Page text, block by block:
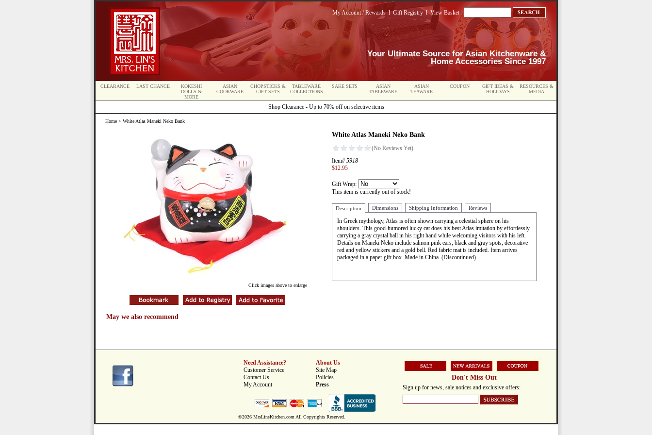
My Account / RewardslGift RegistrylView Basket
Your Ultimate Source for Asian Kitchenware &
Home Accessories Since 1997
CLEARANCE LAST CHANCE
KOKESHI
DOLLS &
MORE
ASIAN
COOKWARE
CHOPSTICKS &
GIFT SETS
TABLEWARE
COLLECTIONS
SAKE SETS
ASIAN
TABLEWARE
ASIAN
TEAWARE
COUPON
GIFT IDEAS &
HOLIDAYS
RESOURCES &
MEDIA
Shop Clearance - Up to 70% off on selective items
Home > White Atlas Maneki Neko Bank
Click images above to enlarge
White Atlas Maneki Neko Bank
Item# 5918
$12.95
Gift Wrap:
This item is currently out of stock!
Description Dimensions Shipping Information Reviews
In Greek mythology, Atlas is often shown carrying a celestial sphere on his
shoulders. This good-humored lucky cat does his best Atlas imitation by effortlessly
carrying a gray crystal ball in his right hand while welcoming visitors with his left.
Details on Maneki Neko include salmon pink ears, black and gray spots, decorative
red and yellow stickers and a gold bell. Red fabric mat is included. Item arrives
packaged in a paper gift box. Made in China. (Discontinued)
May we also recommend
Need Assistance?
Customer Service
Contact Us
My Account
About Us
Site Map
Policies
Press
©2026 MrsLinsKitchen.com All Copyrights Reserved.
Don't Miss Out
Sign up for news, sale notices and exclusive offers: